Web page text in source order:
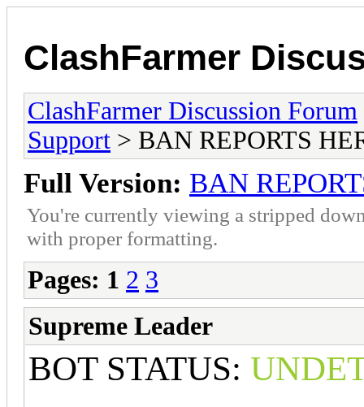
ClashFarmer
ClashFarmer Discussion Forum
Support > BAN REPORTS
Full Version: BAN
You're currently viewing a stripped
with proper formatting.
Pages: 1 2 3
Supreme Leader
BOT STATUS: